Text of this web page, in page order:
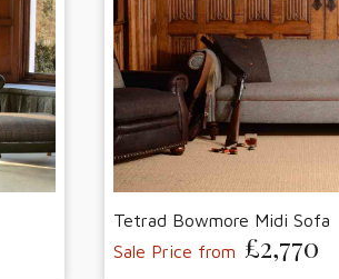
Tetrad Bowmore Midi Sofa
Sale Price from £2,770